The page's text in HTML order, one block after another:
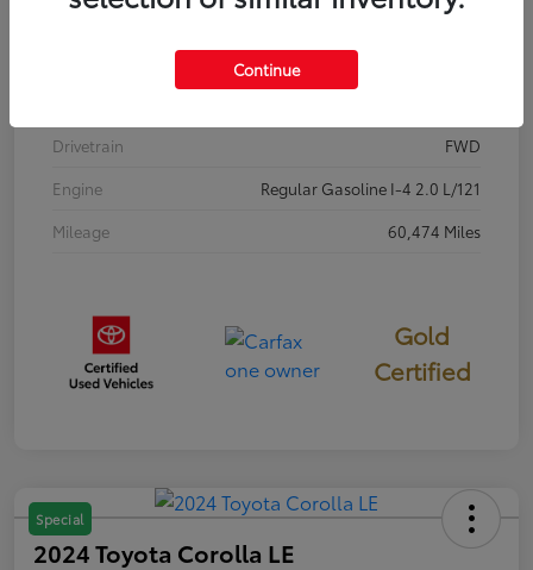
P7687
Classic Silver Metallic
Drivetrain
FWD
Engine
Regular Gasoline I-4 2.0 L/121
Mileage
60,474 Miles
Gold
Certified
Special
2024 Toyota Corolla LE
Continue